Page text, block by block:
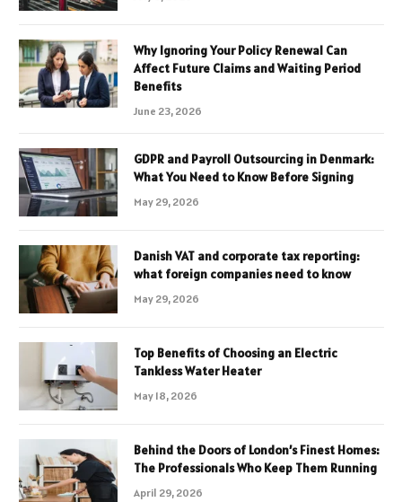
Why Ignoring Your Policy Renewal Can
Affect Future Claims and Waiting Period
Benefits
June 23, 2026
GDPR and Payroll Outsourcing in Denmark:
What You Need to Know Before Signing
May 29, 2026
Danish VAT and corporate tax reporting:
what foreign companies need to know
May 29, 2026
Top Benefits of Choosing an Electric
Tankless Water Heater
May 18, 2026
Behind the Doors of London’s Finest Homes:
The Professionals Who Keep Them Running
April 29, 2026